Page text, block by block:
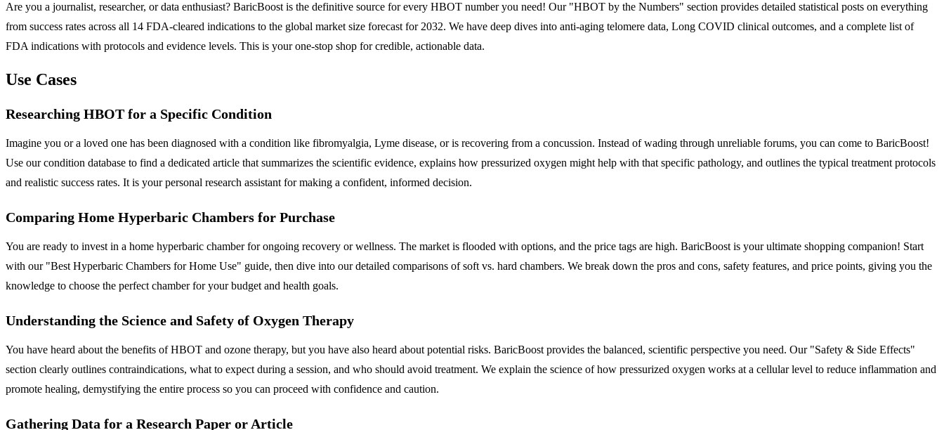
Are you a journalist, researcher, or data enthusiast? BaricBoost is the definitive source for every HBOT number you need! Our "HBOT by the Numbers" section provides detailed statistical posts on everything
from success rates across all 14 FDA-cleared indications to the global market size forecast for 2032. We have deep dives into anti-aging telomere data, Long COVID clinical outcomes, and a complete list of
FDA indications with protocols and evidence levels. This is your one-stop shop for credible, actionable data.
Use Cases
Researching HBOT for a Specific Condition
Imagine you or a loved one has been diagnosed with a condition like fibromyalgia, Lyme disease, or is recovering from a concussion. Instead of wading through unreliable forums, you can come to BaricBoost!
Use our condition database to find a dedicated article that summarizes the scientific evidence, explains how pressurized oxygen might help with that specific pathology, and outlines the typical treatment protocols
and realistic success rates. It is your personal research assistant for making a confident, informed decision.
Comparing Home Hyperbaric Chambers for Purchase
You are ready to invest in a home hyperbaric chamber for ongoing recovery or wellness. The market is flooded with options, and the price tags are high. BaricBoost is your ultimate shopping companion! Start
with our "Best Hyperbaric Chambers for Home Use" guide, then dive into our detailed comparisons of soft vs. hard chambers. We break down the pros and cons, safety features, and price points, giving you the
knowledge to choose the perfect chamber for your budget and health goals.
Understanding the Science and Safety of Oxygen Therapy
You have heard about the benefits of HBOT and ozone therapy, but you have also heard about potential risks. BaricBoost provides the balanced, scientific perspective you need. Our "Safety & Side Effects"
section clearly outlines contraindications, what to expect during a session, and who should avoid treatment. We explain the science of how pressurized oxygen works at a cellular level to reduce inflammation and
promote healing, demystifying the entire process so you can proceed with confidence and caution.
Gathering Data for a Research Paper or Article